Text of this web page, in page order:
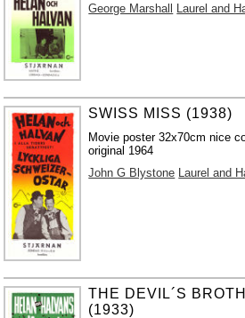
George Marshall
Laurel and
SWISS MISS (1938)
Movie poster 32x70cm nice
original 1964
John G Blystone Laurel and
THE DEVIL´S
(1933)